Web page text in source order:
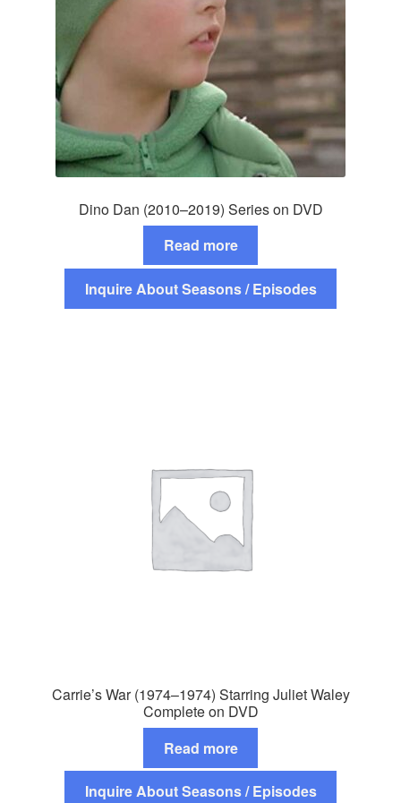
Dino Dan (2010–2019) Series on DVD
Read more
Inquire About Seasons / Episodes
Carrie’s War (1974–1974) Starring Juliet Waley
Complete on DVD
Read more
Inquire About Seasons / Episodes